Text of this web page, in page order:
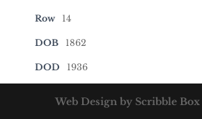
Row 14
DOB 1862
DOD 1936
Web Design by Scribble